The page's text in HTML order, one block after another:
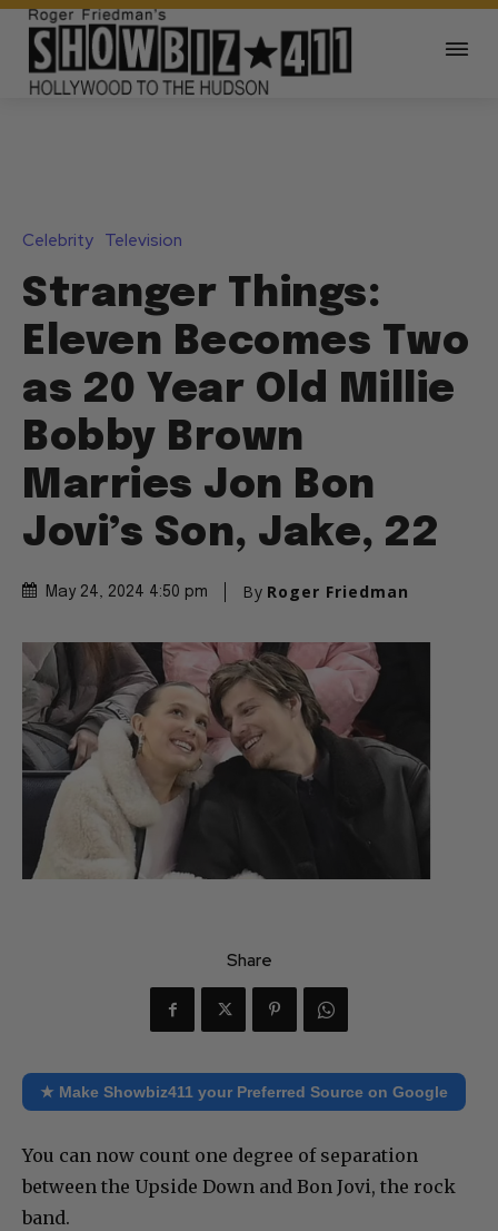
Celebrity Television
Stranger Things:
Eleven Becomes Two
as 20 Year Old Millie
Bobby Brown
Marries Jon Bon
Jovi’s Son, Jake, 22
May 24, 2024 4:50 pm By Roger Friedman
Share
★ Make Showbiz411 your Preferred Source on Google
You can now count one degree of separation
between the Upside Down and Bon Jovi, the rock
band.